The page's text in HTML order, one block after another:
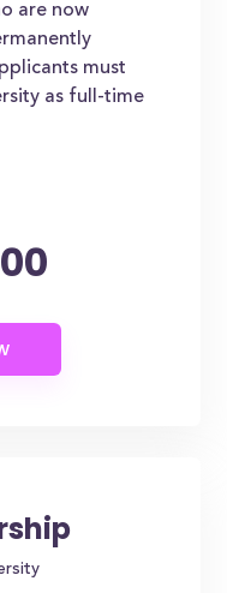
are now
must
as full-time